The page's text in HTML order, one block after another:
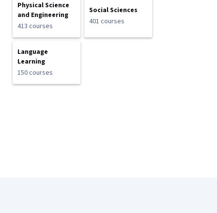
Physical Science
and Engineering
413 courses
Social Sciences
401 courses
Language
Learning
150 courses